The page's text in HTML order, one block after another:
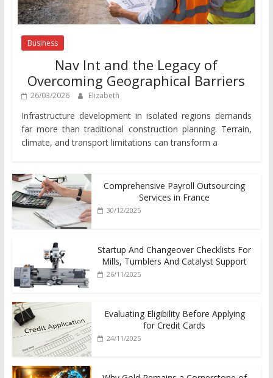
Business
Nav Int and the Legacy of
Overcoming Geographical Barriers
26/03/2026 Elizabeth
Infrastructure development in isolated regions demands
far more than traditional construction planning. Terrain,
climate, and transport limitations can transform a
Comprehensive Payroll Outsourcing
Services in France
30/12/2025
Startup And Changeover Checklists For
Mills, Tumblers And Catalyst Support
26/11/2025
Evaluating Eligibility Before Applying
for Credit Cards
24/11/2025